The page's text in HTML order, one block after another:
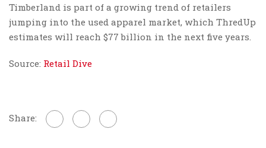
Timberland is part of a growing trend of retailers
jumping into the used apparel market, which ThredUp
estimates will reach $77 billion in the next five years.
Source: Retail Dive
Share: